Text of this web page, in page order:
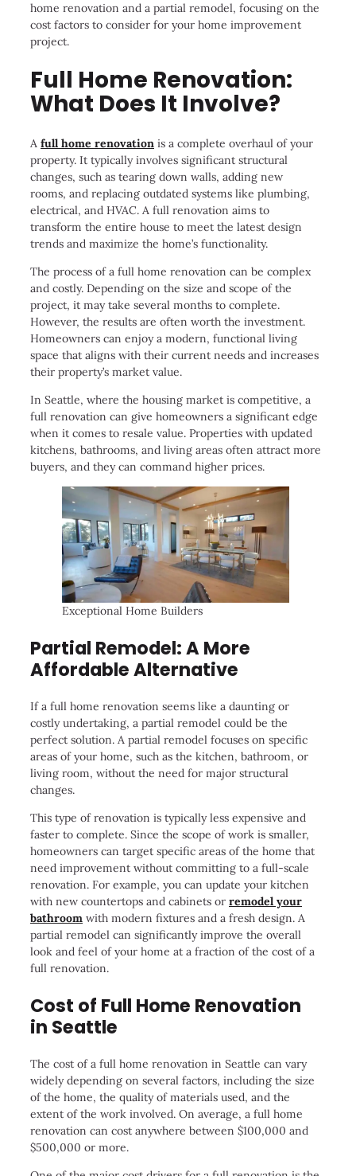
home renovation and a partial remodel, focusing on the
cost factors to consider for your home improvement
project.
Full Home Renovation:
What Does It Involve?
A full home renovation is a complete overhaul of your
property. It typically involves significant structural
changes, such as tearing down walls, adding new
rooms, and replacing outdated systems like plumbing,
electrical, and HVAC. A full renovation aims to
transform the entire house to meet the latest design
trends and maximize the home’s functionality.
The process of a full home renovation can be complex
and costly. Depending on the size and scope of the
project, it may take several months to complete.
However, the results are often worth the investment.
Homeowners can enjoy a modern, functional living
space that aligns with their current needs and increases
their property’s market value.
In Seattle, where the housing market is competitive, a
full renovation can give homeowners a significant edge
when it comes to resale value. Properties with updated
kitchens, bathrooms, and living areas often attract more
buyers, and they can command higher prices.
Exceptional Home Builders
Partial Remodel: A More
Affordable Alternative
If a full home renovation seems like a daunting or
costly undertaking, a partial remodel could be the
perfect solution. A partial remodel focuses on specific
areas of your home, such as the kitchen, bathroom, or
living room, without the need for major structural
changes.
This type of renovation is typically less expensive and
faster to complete. Since the scope of work is smaller,
homeowners can target specific areas of the home that
need improvement without committing to a full-scale
renovation. For example, you can update your kitchen
with new countertops and cabinets or remodel your
bathroom with modern fixtures and a fresh design. A
partial remodel can significantly improve the overall
look and feel of your home at a fraction of the cost of a
full renovation.
Cost of Full Home Renovation
in Seattle
The cost of a full home renovation in Seattle can vary
widely depending on several factors, including the size
of the home, the quality of materials used, and the
extent of the work involved. On average, a full home
renovation can cost anywhere between $100,000 and
$500,000 or more.